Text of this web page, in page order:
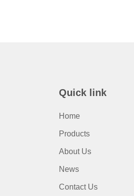
Quick link
Home
Products
About Us
News
Contact Us